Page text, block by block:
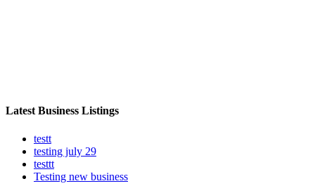
Latest Business Listings
testt
testing july 29
testtt
Testing new business